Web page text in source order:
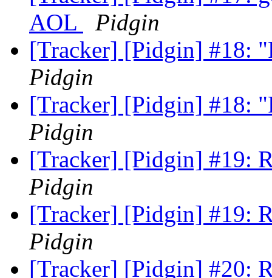
AOL
Pidgin
[Tracker] [Pidgin] #18:
Pidgin
[Tracker] [Pidgin] #18:
Pidgin
[Tracker] [Pidgin] #19:
Pidgin
[Tracker] [Pidgin] #19:
Pidgin
[Tracker] [Pidgin] #20: